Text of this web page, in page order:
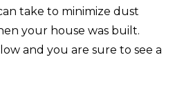
take to minimize dust
your house was built.
and you are sure to see a